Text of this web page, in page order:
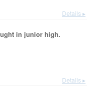
Details ▸
in junior high.
Details ▸